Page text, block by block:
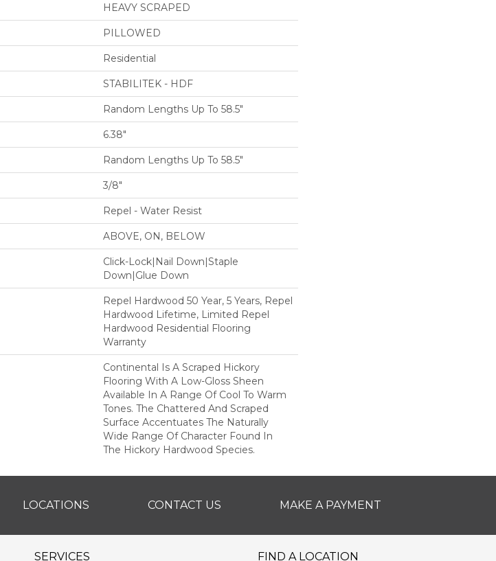
HEAVY SCRAPED
PILLOWED
Residential
STABILITEK - HDF
Random Lengths Up To 58.5"
6.38"
Random Lengths Up To 58.5"
3/8"
Repel - Water Resist
ABOVE, ON, BELOW
Click-Lock|Nail Down|Staple
Down|Glue Down
Repel Hardwood 50 Year, 5 Years, Repel
Hardwood Lifetime, Limited Repel
Hardwood Residential Flooring
Warranty
Continental Is A Scraped Hickory
Flooring With A Low-Gloss Sheen
Available In A Range Of Cool To Warm
Tones. The Chattered And Scraped
Surface Accentuates The Naturally
Wide Range Of Character Found In
The Hickory Hardwood Species.
LOCATIONS CONTACT US MAKE A PAYMENT
SERVICES FIND A LOCATION